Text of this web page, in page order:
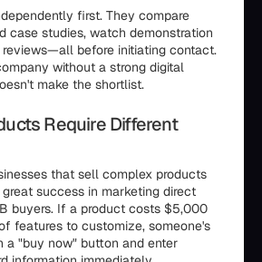
first. They compare
case studies, watch demonstration
before initiating contact.
without a strong digital
make the shortlist.
Require Different
that sell complex products
success in marketing direct
buyers. If a product costs $5,000
features to customize, someone's
a "buy now" button and enter